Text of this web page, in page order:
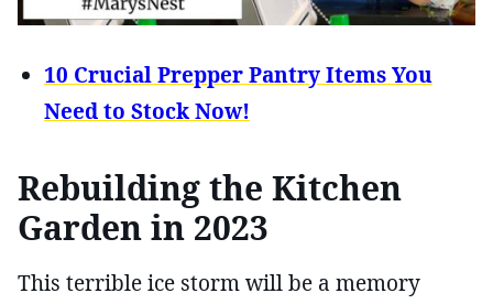
10 Crucial Prepper Pantry Items You
Need to Stock Now!
Rebuilding the Kitchen
Garden in 2023
This terrible ice storm will be a memory